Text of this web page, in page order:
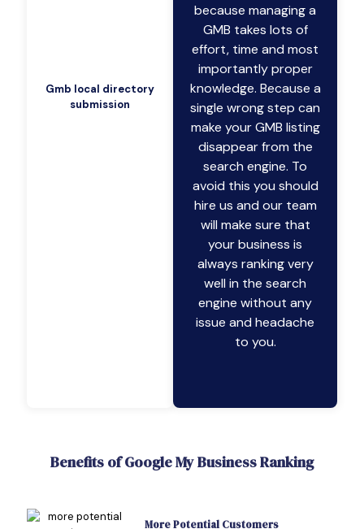
Gmb local directory
submission
because managing a
GMB takes lots of
effort, time and most
importantly proper
knowledge. Because a
single wrong step can
make your GMB listing
disappear from the
search engine. To
avoid this you should
hire us and our team
will make sure that
your business is
always ranking very
well in the search
engine without any
issue and headache
to you.
Benefits of Google My Business Ranking
More Potential Customers